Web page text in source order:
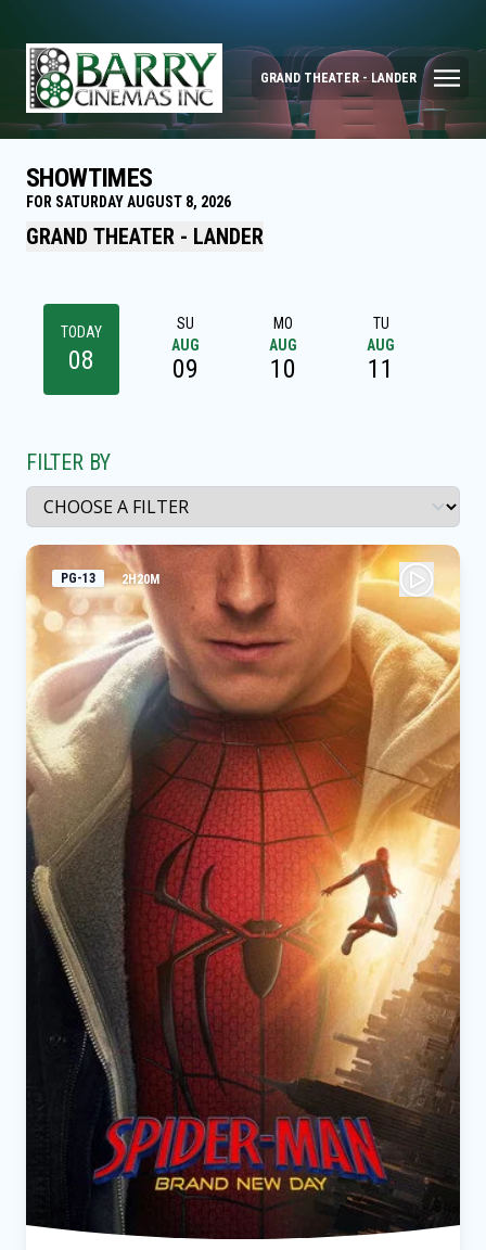
GRAND THEATER - LANDER
SHOWTIMES
FOR SATURDAY AUGUST 8, 2026
GRAND THEATER - LANDER
TODAY
08
SU
AUG
09
MO
AUG
10
TU
AUG
11
FILTER BY
PG-13 2H20M